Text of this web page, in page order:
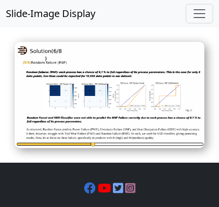
Slide-Image Display